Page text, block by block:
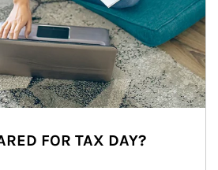
FOR TAX DAY?